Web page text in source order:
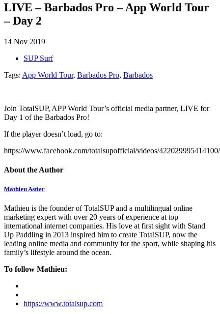
LIVE – Barbados Pro – App World Tour
– Day 2
14 Nov 2019
SUP Surf
Tags: App World Tour, Barbados Pro, Barbados
Join TotalSUP, APP World Tour’s official media partner, LIVE for
Day 1 of the Barbados Pro!
If the player doesn’t load, go to:
https://www.facebook.com/totalsupofficial/videos/422029995414100/
About the Author
Mathieu Astier
Mathieu is the founder of TotalSUP and a multilingual online
marketing expert with over 20 years of experience at top
international internet companies. His love at first sight with Stand
Up Paddling in 2013 inspired him to create TotalSUP, now the
leading online media and community for the sport, while shaping his
family’s lifestyle around the ocean.
To follow Mathieu:
https://www.totalsup.com